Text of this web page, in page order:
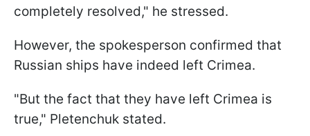
completely resolved," he stressed.
However, the spokesperson confirmed that
Russian ships have indeed left Crimea.
"But the fact that they have left Crimea is
true," Pletenchuk stated.